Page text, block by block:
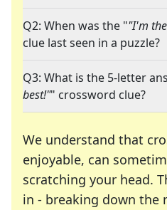
Q2: When was the ""I'm
clue last seen in a puzzle?
Q3: What is the 5-letter
best!"" crossword clue?
We understand that
enjoyable, can
scratching your head.
in - breaking down the